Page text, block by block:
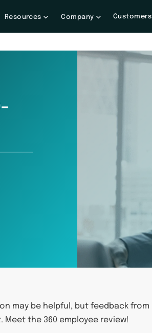
Resources Company Customers
may be helpful, but feedback from
the 360 employee review!